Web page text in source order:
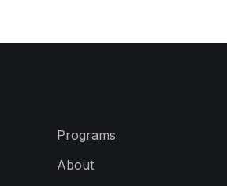
Programs
About